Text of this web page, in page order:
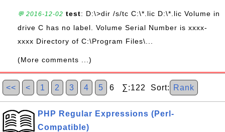
💬 2016-12-02 test: D:\>dir /s/tc C:\*.lic D:\*.lic Volume in
drive C has no label. Volume Serial Number is xxxx-
xxxx Directory of C:\Program Files\...
(More comments ...)
<< < 1 2 3 4 5 6 ∑:122 Sort: Rank
PHP Regular Expressions (Perl-
Compatible)